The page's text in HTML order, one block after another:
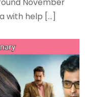
with help […]